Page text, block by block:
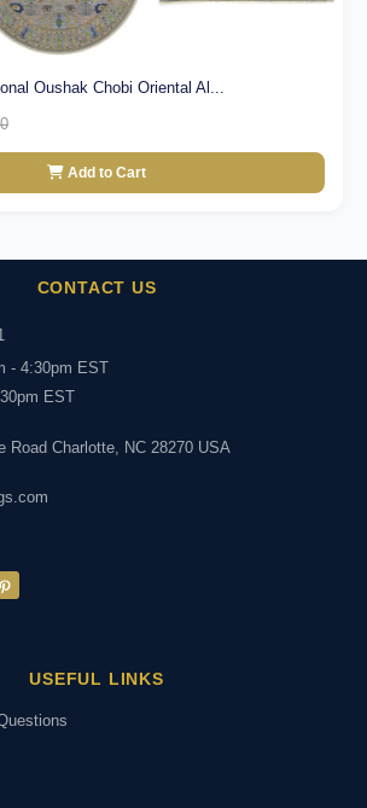
Oushak Chobi Oriental Al...
Add to Cart
CONTACT US
- 4:30pm EST
EST
Road Charlotte, NC 28270 USA
USEFUL LINKS